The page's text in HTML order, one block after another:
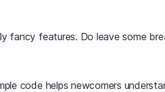
fancy features. Do leave some
code helps newcomers